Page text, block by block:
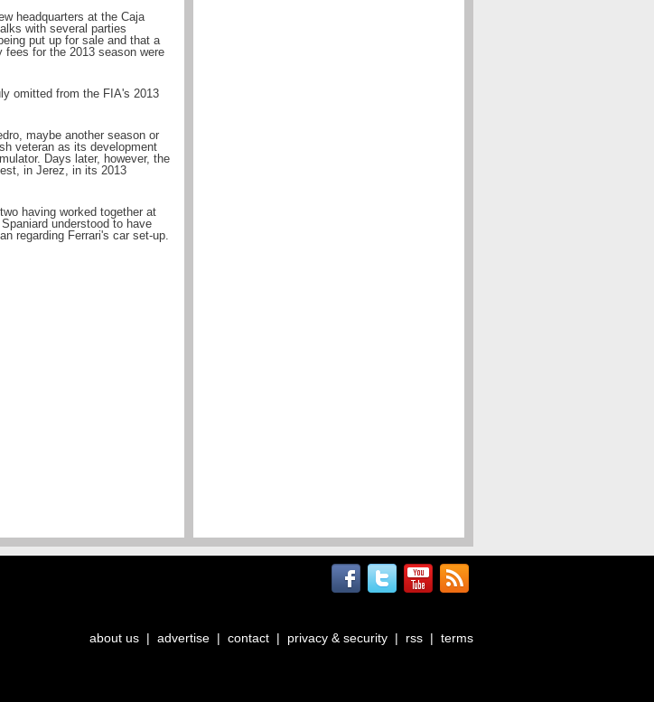
headquarters at the Caja
with several parties
put up for sale and that a
fees for the 2013 season were
omitted from the FIA's 2013
maybe another season or
veteran as its development
Days later, however, the
in Jerez, in its 2013
having worked together at
understood to have
regarding Ferrari's car set-up.
about us | advertise | contact | privacy & security | rss | terms